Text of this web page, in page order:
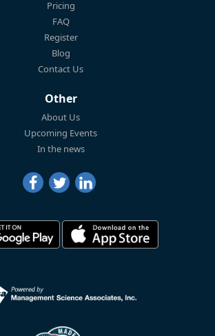
Pricing
FAQ
Register
Blog
Contact Us
Other
About Us
Upcoming Events
In the news